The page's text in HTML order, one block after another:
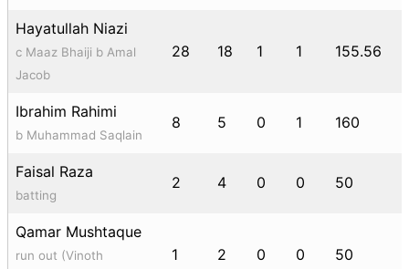
Hayatullah Niazi
c Maaz Bhaiji b Amal
Jacob
28 18 1 1 155.56
Ibrahim Rahimi
b Muhammad Saqlain
8 5 0 1 160
Faisal Raza
batting
2 4 0 0 50
Qamar Mushtaque
run out (Vinoth
1 2 0 0 50